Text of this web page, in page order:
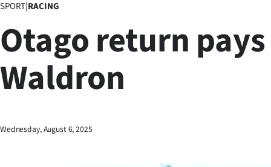
Lifestyle
Sport
West
SPORT|RACING
Otago return
Waldron
Wednesday, August 6, 2025